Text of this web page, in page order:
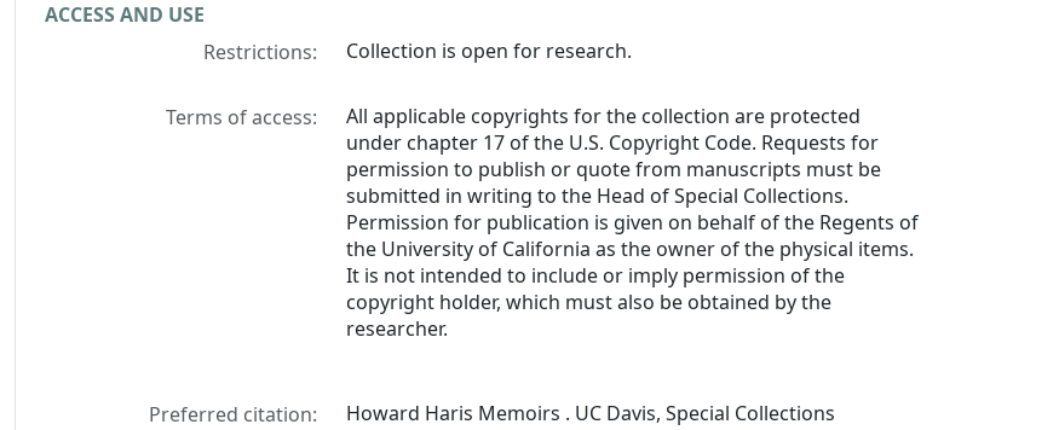
ACCESS AND USE
Restrictions:
Collection is open for research.
Terms of access:
All applicable copyrights for the collection are protected
under chapter 17 of the U.S. Copyright Code. Requests for
permission to publish or quote from manuscripts must be
submitted in writing to the Head of Special Collections.
Permission for publication is given on behalf of the Regents of
the University of California as the owner of the physical items.
It is not intended to include or imply permission of the
copyright holder, which must also be obtained by the
researcher.
Preferred citation: Howard Haris Memoirs . UC Davis, Special Collections